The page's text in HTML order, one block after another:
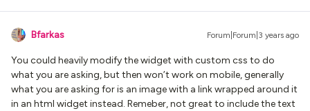
Bfarkas Forum|Forum|3 years ago
You could heavily modify the widget with custom css to do
what you are asking, but then won’t work on mobile, generally
what you are asking for is an image with a link wrapped around it
in an html widget instead. Remeber, not great to include the text